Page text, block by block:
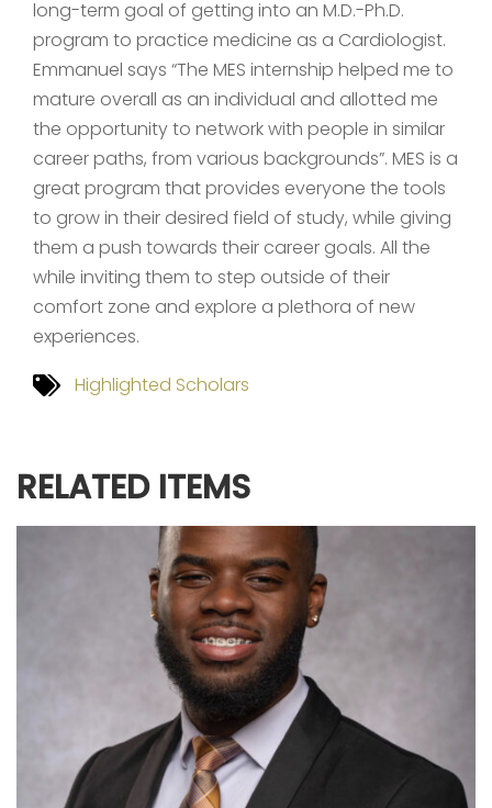
long-term goal of getting into an M.D.-Ph.D.
program to practice medicine as a Cardiologist.
Emmanuel says “The MES internship helped me to
mature overall as an individual and allotted me
the opportunity to network with people in similar
career paths, from various backgrounds”. MES is a
great program that provides everyone the tools
to grow in their desired field of study, while giving
them a push towards their career goals. All the
while inviting them to step outside of their
comfort zone and explore a plethora of new
experiences.
Highlighted Scholars
RELATED ITEMS